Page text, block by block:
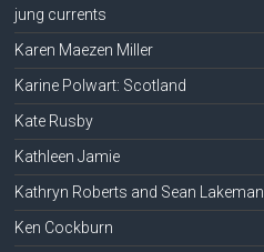
jung currents
Karen Maezen Miller
Karine Polwart: Scotland
Kate Rusby
Kathleen Jamie
Kathryn Roberts and Sean Lakeman
Ken Cockburn